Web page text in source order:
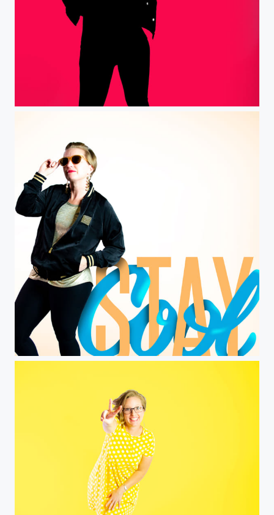
Red and black
Stay Cool